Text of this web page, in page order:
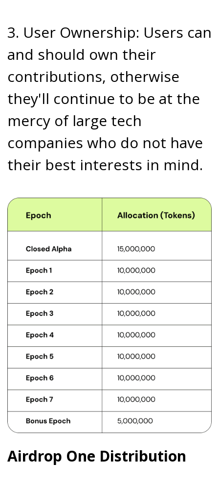
3. User Ownership: Users can
and should own their
contributions, otherwise
they'll continue to be at the
mercy of large tech
companies who do not have
their best interests in mind.
Airdrop One Distribution